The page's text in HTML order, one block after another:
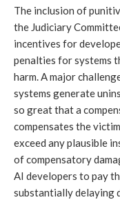
The inclusion of
the Judiciary
incentives for
penalties for systems
harm. A major
systems generate
so great that a
compensates the
exceed any plausible
of compensatory
AI developers to pay
substantially delaying